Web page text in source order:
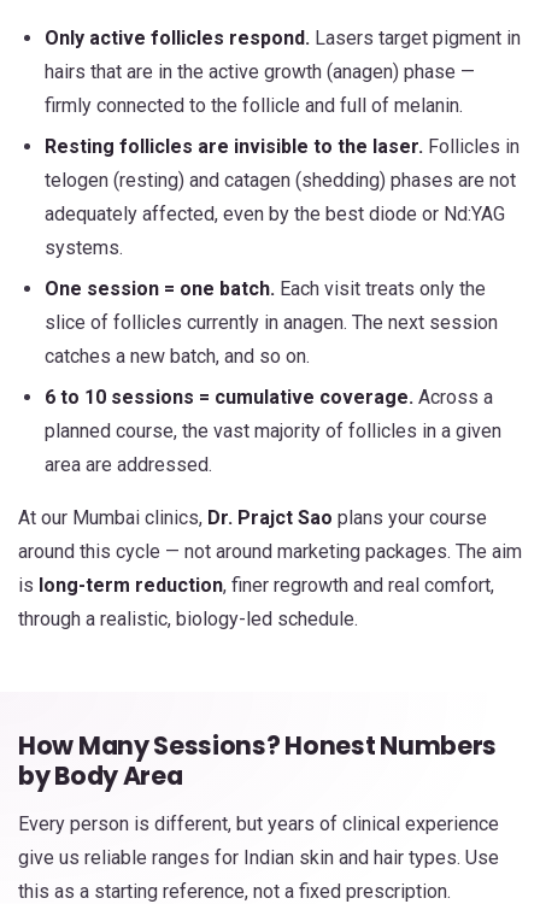
Only active follicles respond. Lasers target pigment in
hairs that are in the active growth (anagen) phase —
firmly connected to the follicle and full of melanin.
Resting follicles are invisible to the laser. Follicles in
telogen (resting) and catagen (shedding) phases are not
adequately affected, even by the best diode or Nd:YAG
systems.
One session = one batch. Each visit treats only the
slice of follicles currently in anagen. The next session
catches a new batch, and so on.
6 to 10 sessions = cumulative coverage. Across a
planned course, the vast majority of follicles in a given
area are addressed.
At our Mumbai clinics, Dr. Prajct Sao plans your course
around this cycle — not around marketing packages. The aim
is long-term reduction, finer regrowth and real comfort,
through a realistic, biology-led schedule.
How Many Sessions? Honest Numbers
by Body Area
Every person is different, but years of clinical experience
give us reliable ranges for Indian skin and hair types. Use
this as a starting reference, not a fixed prescription.